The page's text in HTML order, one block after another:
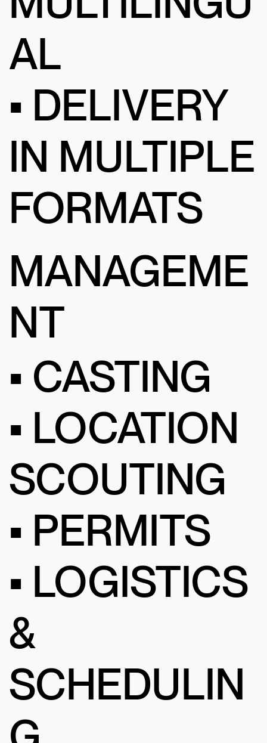
AL
• DELIVERY
IN MULTIPLE
FORMATS
MANAGEME
NT
• CASTING
• LOCATION
SCOUTING
• PERMITS
• LOGISTICS
&
SCHEDULIN